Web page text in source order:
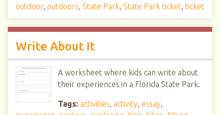
outdoor, outdoors, State Park, State Park ticket, ticket
Write About It
A worksheet where kids can write about
their experiences in a Florida State Park.
Tags: activities, activity, essay,